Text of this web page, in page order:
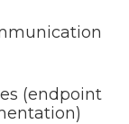
(endpoint